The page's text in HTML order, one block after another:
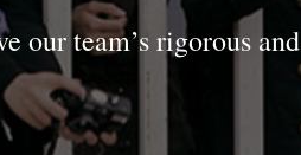
our team’s rigorous and